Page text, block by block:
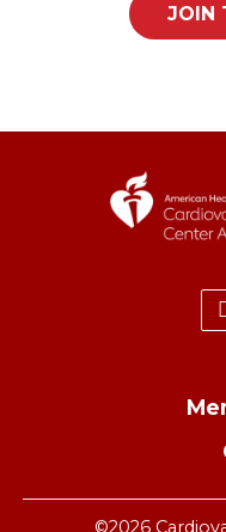
JOIN
©2026